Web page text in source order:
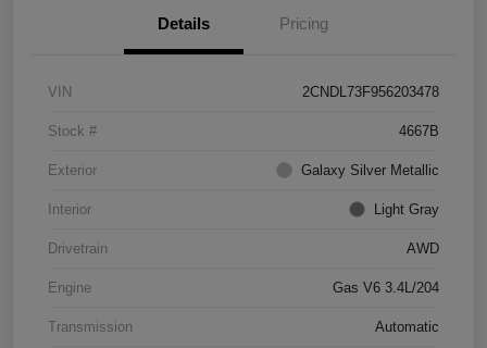
Details Pricing
VIN 2CNDL73F956203478
Stock # 4667B
Exterior Galaxy Silver Metallic
Interior Light Gray
Drivetrain AWD
Engine Gas V6 3.4L/204
Transmission Automatic